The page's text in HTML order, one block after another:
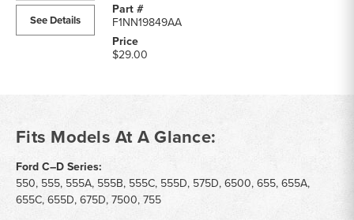
See Details
F1NN19849AA
$29.00
Fits Models At A Glance:
Ford C–D Series:
550, 555, 555A, 555B, 555C, 555D, 575D, 6500, 655, 655A,
655C, 655D, 675D, 7500, 755